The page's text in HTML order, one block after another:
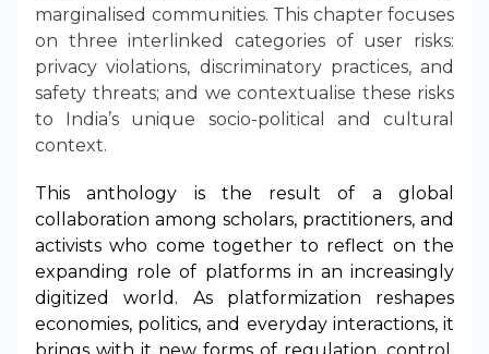
marginalised communities. This chapter focuses
on three interlinked categories of user risks:
privacy violations, discriminatory practices, and
safety threats; and we contextualise these risks
to India’s unique socio-political and cultural
context.
This anthology is the result of a global
collaboration among scholars, practitioners, and
activists who come together to reflect on the
expanding role of platforms in an increasingly
digitized world. As platformization reshapes
economies, politics, and everyday interactions, it